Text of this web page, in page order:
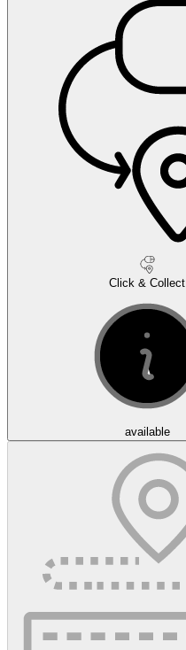
Click & Collect
available